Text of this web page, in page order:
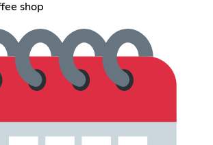
shop